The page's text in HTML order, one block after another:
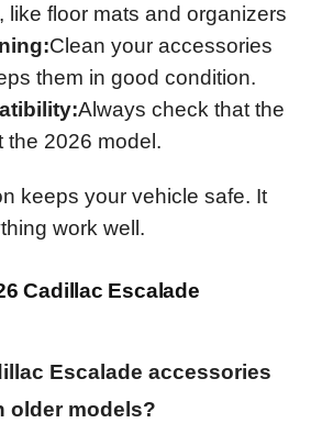
like floor mats and organizers
Clean your accessories
them in good condition.
Always check that the
the 2026 model.
keeps your vehicle safe. It
work well.
Cadillac Escalade
Escalade accessories
older models?